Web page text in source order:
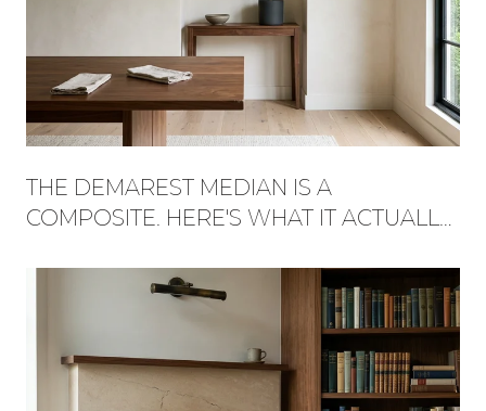
THE DEMAREST MEDIAN IS A
COMPOSITE. HERE'S WHAT IT ACTUALLY